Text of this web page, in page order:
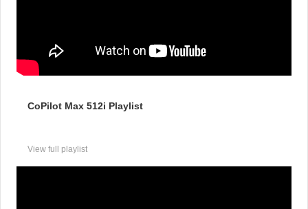
CoPilot Max 512i Playlist
View full playlist